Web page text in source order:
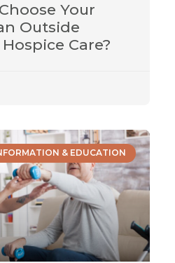
Your
Outside
Care?
& EDUCATION